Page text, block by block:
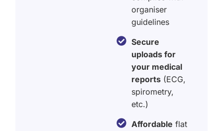
organiser
guidelines
Secure
uploads for
your medical
reports (ECG,
spirometry,
etc.)
Affordable flat